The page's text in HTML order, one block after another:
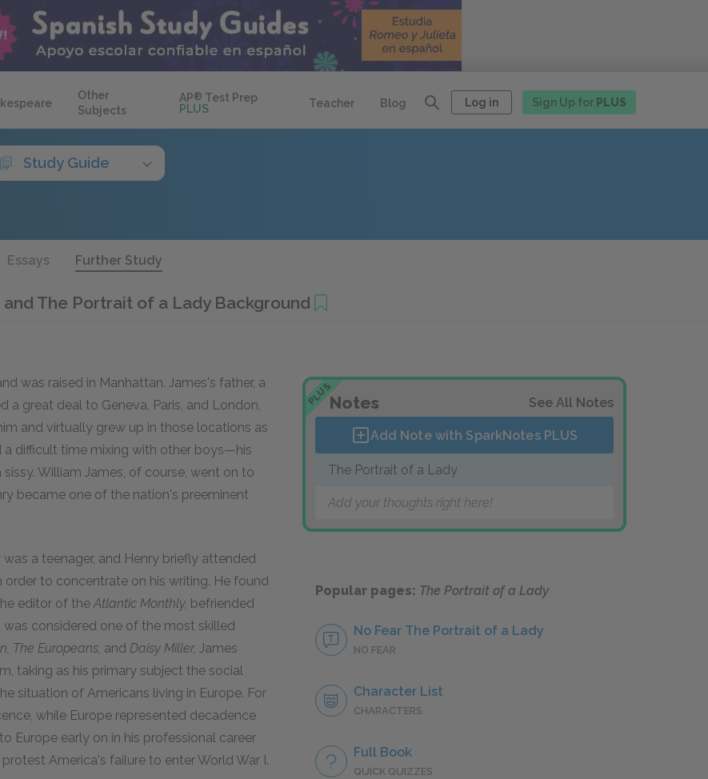
Other
Subjects
AP® Test Prep
PLUS
Teacher Blog Log in Sign Up for PLUS
Study Guide
Essays Further Study
and The Portrait of a Lady Background
was raised in Manhattan. James's father, a
great deal to Geneva, Paris, and London,
and virtually grew up in those locations as
a difficult time mixing with other boys—his
William James, of course, went on to
became one of the nation's preeminent
a teenager, and Henry briefly attended
to concentrate on his writing. He found
editor of theAtlantic Monthly, befriended
considered one of the most skilled
The Europeans, and Daisy Miller, James
taking as his primary subject the social
situation of Americans living in Europe. For
while Europe represented decadence
Europe early on in his professional career
America's failure to enter World War I.
PLUSNotes See All Notes
Add Note with SparkNotes PLUS
The Portrait of a Lady
Add your thoughts right here!
Popular pages: The Portrait of a Lady
No Fear The Portrait of a Lady
NO FEAR
Character List
CHARACTERS
Full Book
QUICK QUIZZES